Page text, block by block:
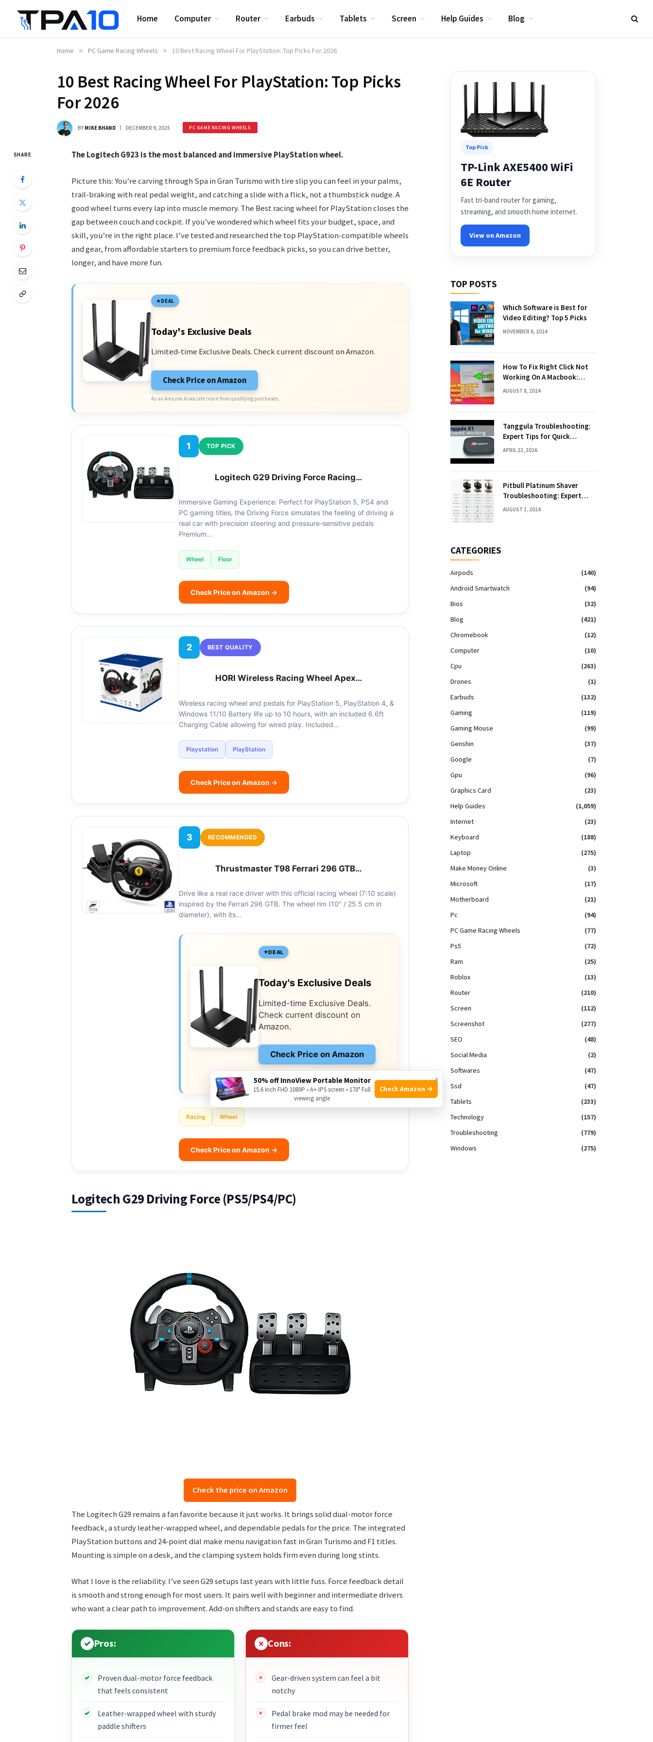
Home Computer Router Earbuds Tablets Screen Help Guides Blog
Home » PC Game Racing Wheels » 10 Best Racing Wheel For PlayStation: Top Picks For 2026
10 Best Racing Wheel For PlayStation: Top Picks
For 2026
BY MIKE BHAND DECEMBER 9, 2025 PC GAME RACING WHEELS
SHARE The Logitech G923 is the most balanced and immersive PlayStation wheel.
Picture this: You’re carving through Spa in Gran Turismo with tire slip you can feel in your palms,
trail-braking with real pedal weight, and catching a slide with a flick, not a thumbstick nudge. A
good wheel turns every lap into muscle memory. The Best racing wheel for PlayStation closes the
gap between couch and cockpit. If you’ve wondered which wheel fits your budget, space, and
skill, you’re in the right place. I’ve tested and researched the top PlayStation-compatible wheels
and gear, from affordable starters to premium force feedback picks, so you can drive better,
longer, and have more fun.
DEAL
Today's Exclusive Deals
Limited-time Exclusive Deals. Check current discount on Amazon.
Check Price on Amazon
As an Amazon Associate I earn from qualifying purchases.
1 TOP PICK
Logitech G29 Driving Force Racing…
Immersive Gaming Experience: Perfect for PlayStation 5, PS4 and
PC gaming titles, the Driving Force simulates the feeling of driving a
real car with precision steering and pressure-sensitive pedals
Premium…
Wheel Floor
Check Price on Amazon →
2 BEST QUALITY
HORI Wireless Racing Wheel Apex…
Wireless racing wheel and pedals for PlayStation 5, PlayStation 4, &
Windows 11/10 Battery life up to 10 hours, with an included 6.6ft
Charging Cable allowing for wired play. Included…
Playstation PlayStation
Check Price on Amazon →
3 RECOMMENDED
Thrustmaster T98 Ferrari 296 GTB…
Drive like a real race driver with this official racing wheel (7:10 scale)
inspired by the Ferrari 296 GTB. The wheel rim (10″ / 25.5 cm in
diameter), with its…
DEAL
Today's Exclusive Deals
Limited-time Exclusive Deals.
Check current discount on
Amazon.
Check Price on Amazon
As an Amazon Associate I earn from qualifying
purchases.
Racing Wheel
Check Price on Amazon →
Logitech G29 Driving Force (PS5/PS4/PC)
Check the price on Amazon
The Logitech G29 remains a fan favorite because it just works. It brings solid dual-motor force
feedback, a sturdy leather-wrapped wheel, and dependable pedals for the price. The integrated
PlayStation buttons and 24-point dial make menu navigation fast in Gran Turismo and F1 titles.
Mounting is simple on a desk, and the clamping system holds firm even during long stints.
What I love is the reliability. I’ve seen G29 setups last years with little fuss. Force feedback detail
is smooth and strong enough for most users. It pairs well with beginner and intermediate drivers
who want a clear path to improvement. Add-on shifters and stands are easy to find.
Pros:
Proven dual-motor force feedback
that feels consistent
Leather-wrapped wheel with sturdy
paddle shifters
Cons:
Gear-driven system can feel a bit
notchy
Pedal brake mod may be needed for
firmer feel
Top Pick
TP-Link AXE5400 WiFi
6E Router
Fast tri-band router for gaming,
streaming, and smooth home internet.
View on Amazon
TOP POSTS
Which Software is Best for
Video Editing? Top 5 Picks
NOVEMBER 6, 2024
How To Fix Right Click Not
Working On A Macbook:
Quick Solutions
AUGUST 8, 2024
Tanggula Troubleshooting:
Expert Tips for Quick
Solutions
APRIL 23, 2026
Pitbull Platinum Shaver
Troubleshooting: Expert
Fixes & Tips
AUGUST 1, 2024
CATEGORIES
Airpods
(140)
Android Smartwatch
(94)
Bios
(32)
Blog
(421)
Chromebook
(12)
Computer
(10)
Cpu
(263)
Drones
(1)
Earbuds
(132)
Gaming
(119)
Gaming Mouse
(99)
Genshin
(37)
Google
(7)
Gpu
(96)
Graphics Card
(23)
Help Guides
(1,059)
Internet
(23)
Keyboard
(188)
Laptop
(275)
Make Money Online
(3)
Microsoft
(17)
Motherboard
(21)
Pc
(94)
PC Game Racing Wheels
(77)
Ps5
(72)
Ram
(25)
Roblox
(13)
Router
(210)
Screen
(112)
Screenshot
(277)
SEO
(48)
Social Media
(2)
Softwares
(47)
Ssd
(47)
Tablets
(233)
Technology
(157)
Troubleshooting
(779)
Windows
(275)
×
50% off InnoView Portable Monitor
15.6 Inch FHD 1080P • A+ IPS screen • 178° Full
viewing angle
Check Amazon →